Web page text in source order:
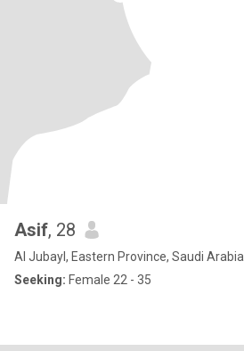
Asif, 28
Al Jubayl, Eastern Province, Saudi Arabia
Seeking: Female 22 - 35